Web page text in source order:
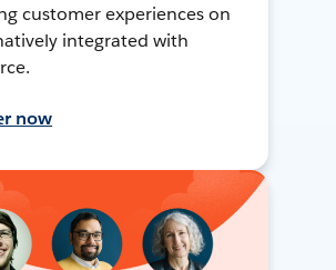
customer experiences on
integrated with
now